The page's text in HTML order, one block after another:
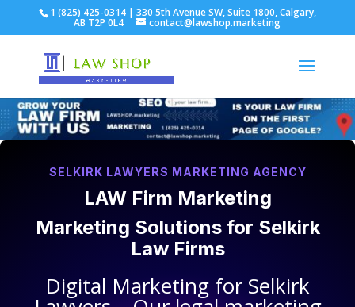
1 (825) 425-0314 | 330 5th Avenue SW, Suite 1800, Calgary,
AB T2P 0L4 contact@lawshop.marketing
SELKIRK LAWYERS MARKETING AGENCY
LAW Firm Marketing
Marketing Solutions for Selkirk
Law Firms
Digital Marketing for Selkirk